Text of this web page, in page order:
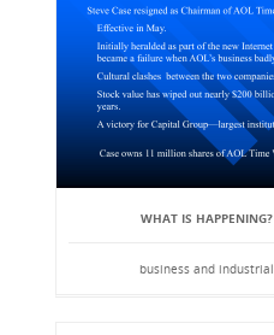
WHAT IS HAPPENING?
business and industrial